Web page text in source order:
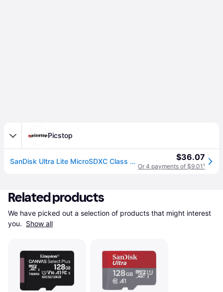
Picstop
SanDisk Ultra Lite MicroSDXC Class 10 UHS-I 100MB/s Card - 128GB $36.07
Or 4 payments of $9.01¹
Related products
We have picked out a selection of products that might interest
you. Show all